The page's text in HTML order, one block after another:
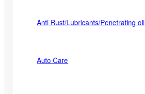
Anti Rust/Lubricants/Penetrating oil
Auto Care